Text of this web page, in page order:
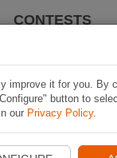
CONTESTS
improve it for you. By
button to
our Privacy Policy.